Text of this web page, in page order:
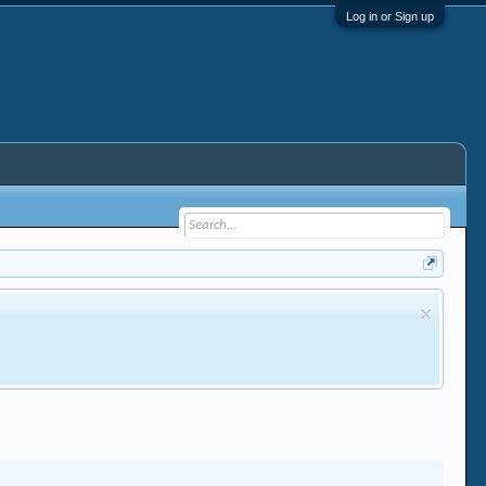
Log in or Sign up